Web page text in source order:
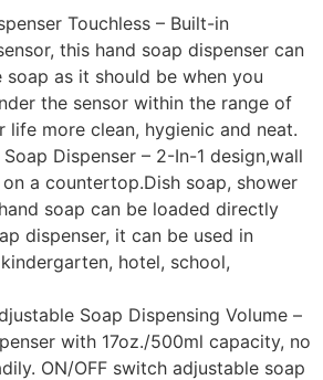
Touchless – Built-in
this hand soap dispenser can
soap as it should be when you
the sensor within the range of
life more clean, hygienic and neat.
Dispenser – 2-In-1 design,wall
a countertop.Dish soap, shower
soap can be loaded directly
dispenser, it can be used in
hotel, school,
Soap Dispensing Volume –
with 17oz./500ml capacity, no
ON/OFF switch adjustable soap